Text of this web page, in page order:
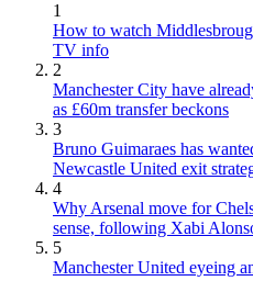
1
How to watch
TV info
2
Manchester City have
as £60m transfer beckons
3
Bruno Guimaraes has
Newcastle United exit
4
Why Arsenal move for
sense, following Xabi
5
Manchester United eyeing